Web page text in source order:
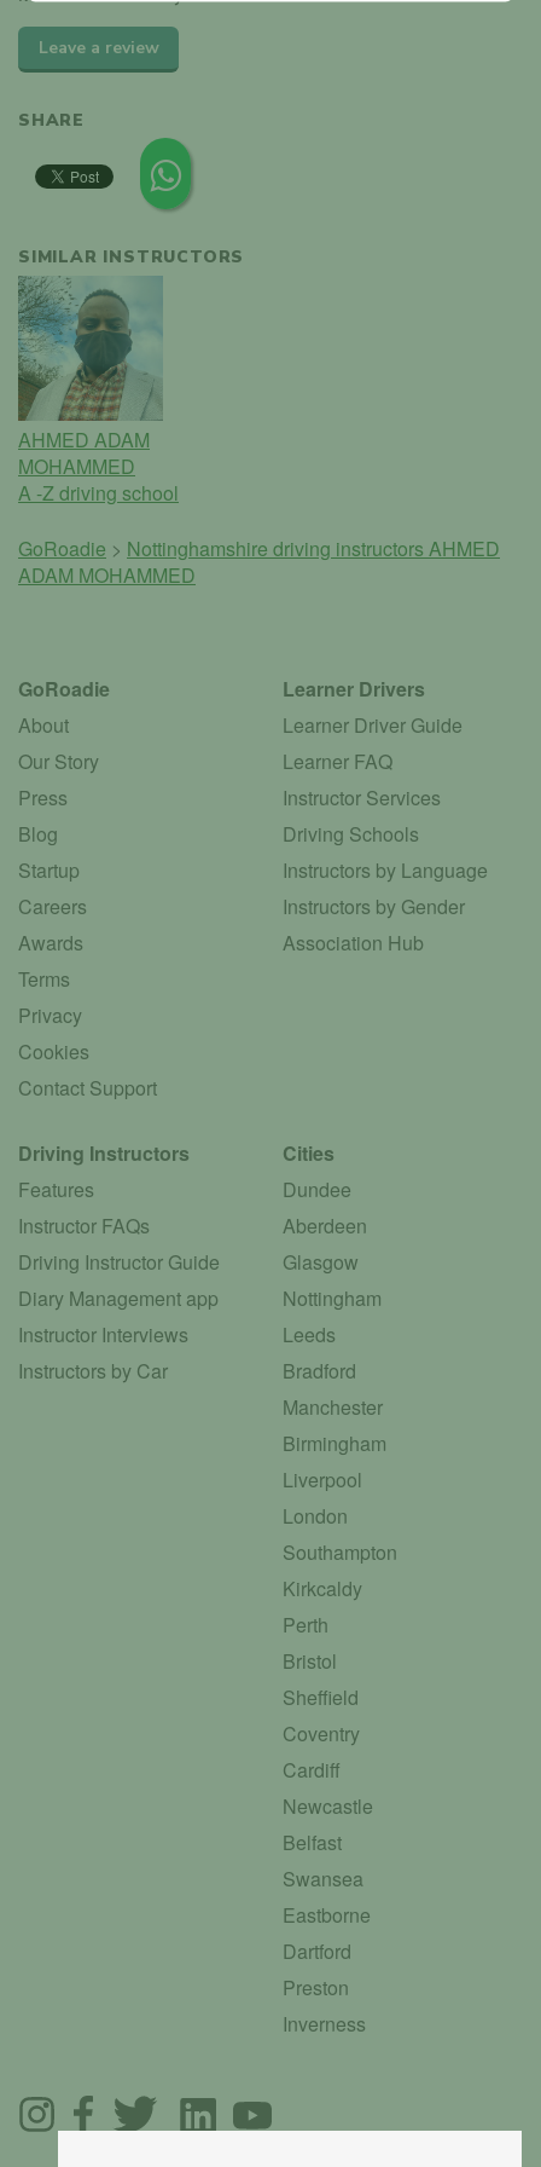
Leave a review
SHARE
SIMILAR INSTRUCTORS
AHMED ADAM
MOHAMMED
A -Z driving school
GoRoadie > Nottinghamshire driving instructors AHMED
ADAM MOHAMMED
GoRoadie
About
Our Story
Press
Blog
Startup
Careers
Awards
Terms
Privacy
Cookies
Contact Support
Learner Drivers
Learner Driver Guide
Learner FAQ
Instructor Services
Driving Schools
Instructors by Language
Instructors by Gender
Association Hub
Driving Instructors
Features
Instructor FAQs
Driving Instructor Guide
Diary Management app
Instructor Interviews
Instructors by Car
Cities
Dundee
Aberdeen
Glasgow
Nottingham
Leeds
Bradford
Manchester
Birmingham
Liverpool
London
Southampton
Kirkcaldy
Perth
Bristol
Sheffield
Coventry
Cardiff
Newcastle
Belfast
Swansea
Eastborne
Dartford
Preston
Inverness